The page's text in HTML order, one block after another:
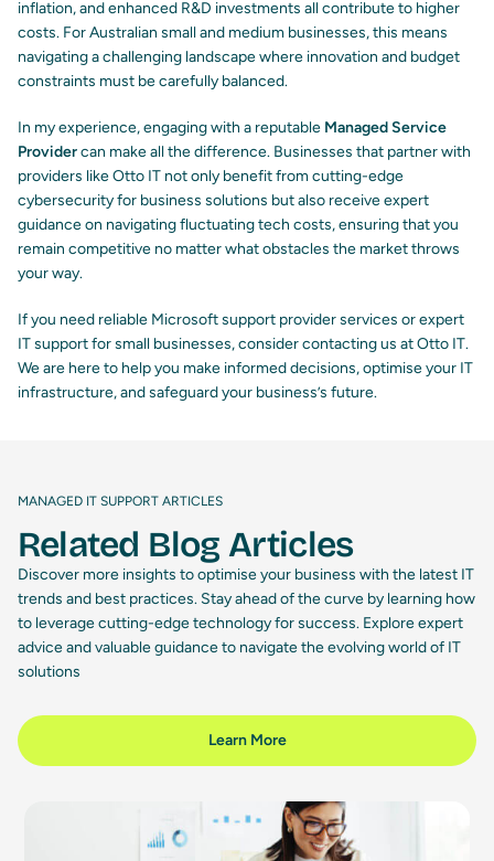
inflation, and enhanced R&D investments all contribute to higher
costs. For Australian small and medium businesses, this means
navigating a challenging landscape where innovation and budget
constraints must be carefully balanced.
In my experience, engaging with a reputable Managed Service
Providercan make all the difference. Businesses that partner with
providers like Otto IT not only benefit from cutting-edge
cybersecurity for business solutions but also receive expert
guidance on navigating fluctuating tech costs, ensuring that you
remain competitive no matter what obstacles the market throws
your way.
If you need reliable Microsoft support providerservices or expert
IT support for small businesses, consider contacting us at Otto IT.
We are here to help you make informed decisions, optimise your IT
infrastructure, and safeguard your business’s future.
MANAGED IT SUPPORT ARTICLES
Related Blog Articles
Discover more insights to optimise your business with the latest IT
trends and best practices. Stay ahead of the curve by learning how
to leverage cutting-edge technology for success. Explore expert
advice and valuable guidance to navigate the evolving world of IT
solutions
Learn More